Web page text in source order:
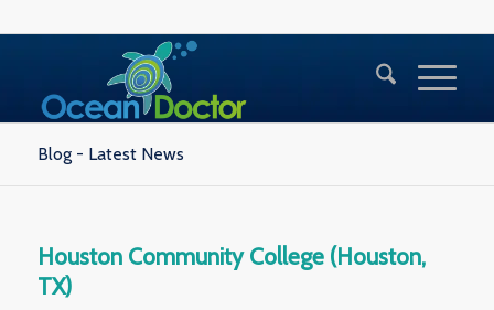
Blog - Latest News
Houston Community College (Houston,
TX)